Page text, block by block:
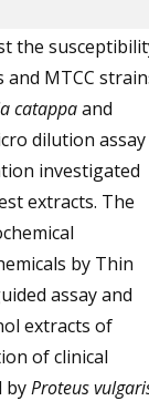
the
MTCC
catappaand
dilution assay
investigated
extracts. The
by Thin
assay and
extracts of
of clinical
byProteus